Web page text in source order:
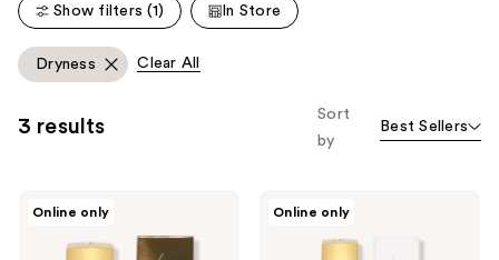
Show filters (1) In Store
Dryness Clear All
3 results
Sort
by
Best Sellers
Online only Online only